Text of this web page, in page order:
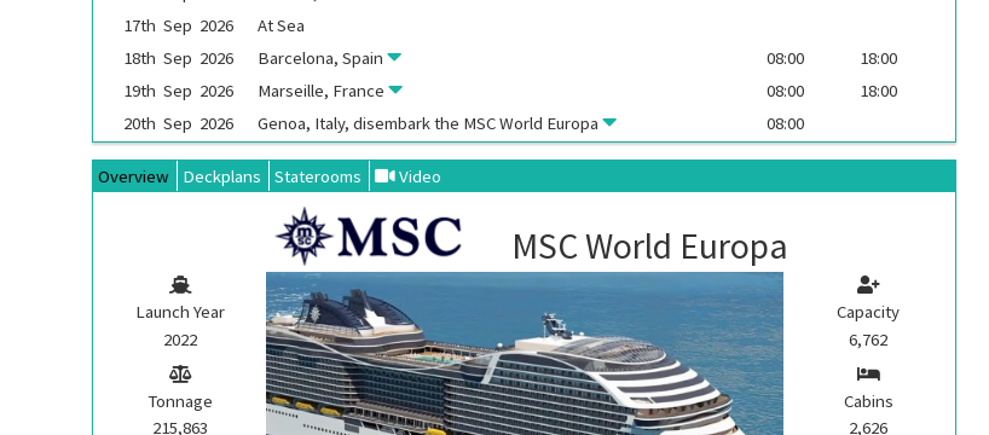
17th Sep 2026
At Sea
18th Sep 2026 Barcelona, Spain 08:00
18:00
19th Sep 2026 Marseille, France 08:00
18:00
20th Sep 2026 Genoa, Italy, disembark the MSC World Europa 08:00
Overview Deckplans Staterooms Video
MSC World Europa
Launch Year
2022
Tonnage
215,863
Capacity
6,762
Cabins
2,626